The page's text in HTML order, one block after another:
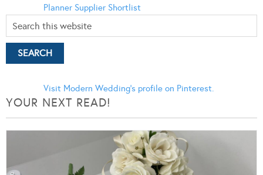
Planner Supplier Shortlist
Visit Modern Wedding's profile on Pinterest.
YOUR NEXT READ!